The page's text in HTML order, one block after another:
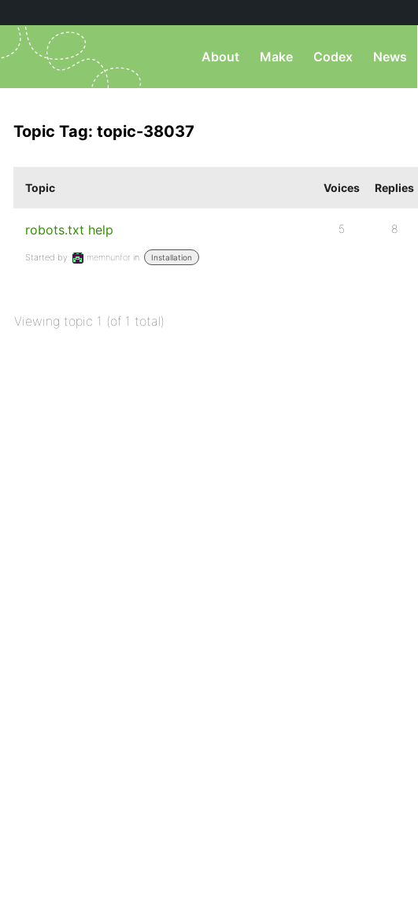
About Make Codex News
Topic Tag: topic-38037
Topic Voices Replies
robots.txt help
Started by: memnunfor in: Installation
5 8
Viewing topic 1 (of 1 total)